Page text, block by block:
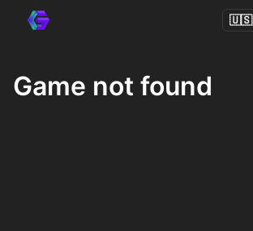
🇺🇸
Game not found